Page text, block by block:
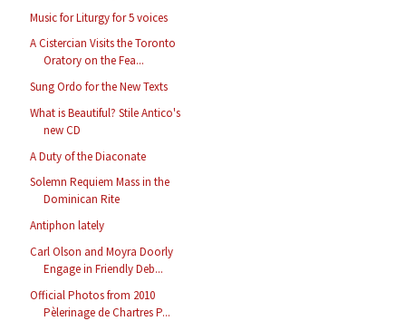
Music for Liturgy for 5 voices
A Cistercian Visits the Toronto
Oratory on the Fea...
Sung Ordo for the New Texts
What is Beautiful? Stile Antico's
new CD
A Duty of the Diaconate
Solemn Requiem Mass in the
Dominican Rite
Antiphon lately
Carl Olson and Moyra Doorly
Engage in Friendly Deb...
Official Photos from 2010
Pèlerinage de Chartres P...